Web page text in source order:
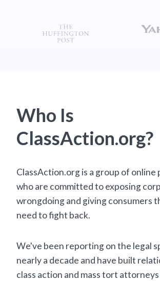
Who Is
ClassAction.org?
ClassAction.org is a group of online
who are committed to exposing
wrongdoing and giving consumers
need to fight back.
We've been reporting on the legal
nearly a decade and have built
class action and mass tort